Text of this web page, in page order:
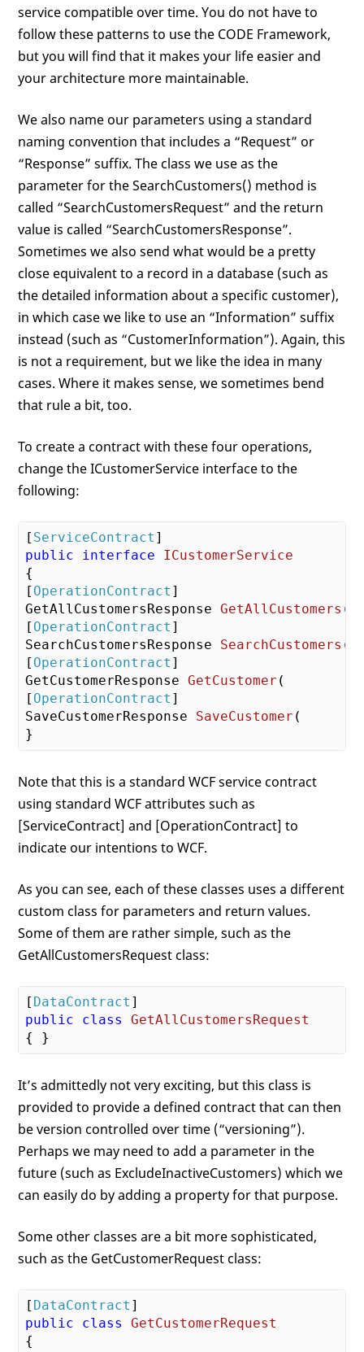
service compatible over time. You do not have to
follow these patterns to use the CODE Framework,
but you will find that it makes your life easier and
your architecture more maintainable.
We also name our parameters using a standard
naming convention that includes a “Request” or
“Response” suffix. The class we use as the
parameter for the SearchCustomers() method is
called “SearchCustomersRequest” and the return
value is called “SearchCustomersResponse”.
Sometimes we also send what would be a pretty
close equivalent to a record in a database (such as
the detailed information about a specific customer),
in which case we like to use an “Information” suffix
instead (such as “CustomerInformation”). Again, this
is not a requirement, but we like the idea in many
cases. Where it makes sense, we sometimes bend
that rule a bit, too.
To create a contract with these four operations,
change the ICustomerService interface to the
following:
[ ServiceContract
public
interface
ICustomerService
{
[ OperationContract
GetAllCustomersResponse GetAllCustomers (
[ OperationContract
SearchCustomersResponse SearchCustomers (
[ OperationContract
GetCustomerResponse GetCustomer (
[ OperationContract
SaveCustomerResponse SaveCustomer (
Note that this is a standard WCF service contract
using standard WCF attributes such as
[ServiceContract] and [OperationContract] to
indicate our intentions to WCF.
As you can see, each of these classes uses a different
custom class for parameters and return values.
Some of them are rather simple, such as the
GetAllCustomersRequest class:
[ DataContract
public
class
GetAllCustomersRequest
It’s admittedly not very exciting, but this class is
provided to provide a defined contract that can then
be version controlled over time (“versioning”).
Perhaps we may need to add a parameter in the
future (such as ExcludeInactiveCustomers) which we
can easily do by adding a property for that purpose.
Some other classes are a bit more sophisticated,
such as the GetCustomerRequest class:
[ DataContract
public
class
GetCustomerRequest
{